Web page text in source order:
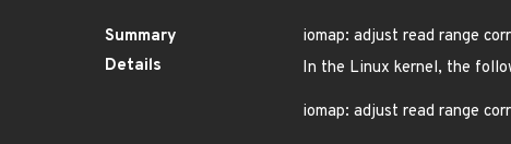
Summary
iomap: adjust read range
Details
In the Linux kernel, the
iomap: adjust read range